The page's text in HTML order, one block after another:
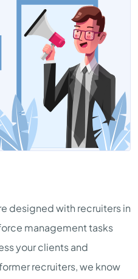
designed with recruiters in
management tasks
your clients and
recruiters, we know